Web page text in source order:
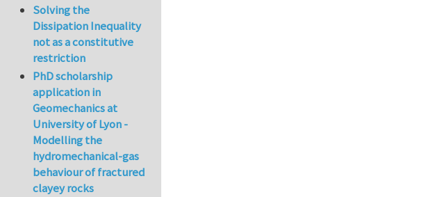
Solving the
Dissipation Inequality
not as a constitutive
restriction
PhD scholarship
application in
Geomechanics at
University of Lyon -
Modelling the
hydromechanical-gas
behaviour of fractured
clayey rocks